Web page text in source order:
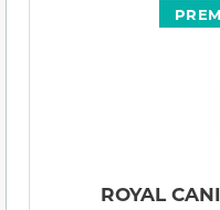
ROYAL